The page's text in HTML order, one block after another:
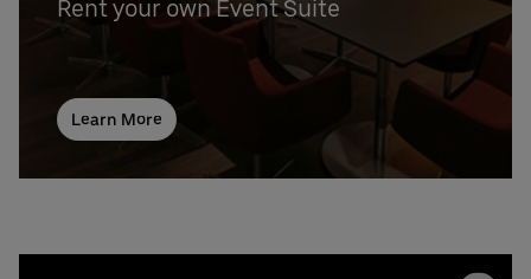
Rent your own Event Suite
Learn More